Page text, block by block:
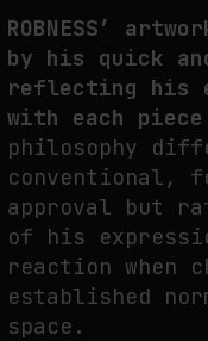
ROBNESS’
by his quick
reflecting his
with each piece
philosophy
conventional,
approval but
of his
reaction when
established
space.